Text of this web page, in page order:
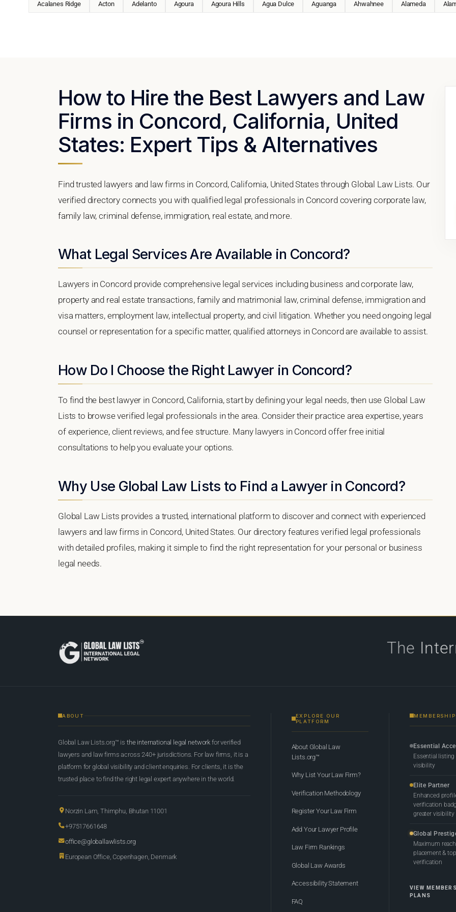
Acalanes Ridge Acton Adelanto Agoura Agoura Hills Agua Dulce Aguanga Ahwahnee Alameda
How to Hire the Best Lawyers and Law
Firms in Concord, California, United
States: Expert Tips & Alternatives
Find trusted lawyers and law firms in Concord, California, United States through Global Law Lists. Our
verified directory connects you with qualified legal professionals in Concord covering corporate law,
family law, criminal defense, immigration, real estate, and more.
What Legal Services Are Available in Concord?
Lawyers in Concord provide comprehensive legal services including business and corporate law,
property and real estate transactions, family and matrimonial law, criminal defense, immigration and
visa matters, employment law, intellectual property, and civil litigation. Whether you need ongoing legal
counsel or representation for a specific matter, qualified attorneys in Concord are available to assist.
How Do I Choose the Right Lawyer in Concord?
To find the best lawyer in Concord, California, start by defining your legal needs, then use Global Law
Lists to browse verified legal professionals in the area. Consider their practice area expertise, years
of experience, client reviews, and fee structure. Many lawyers in Concord offer free initial
consultations to help you evaluate your options.
Why Use Global Law Lists to Find a Lawyer in Concord?
Global Law Lists provides a trusted, international platform to discover and connect with experienced
lawyers and law firms in Concord, United States. Our directory features verified legal professionals
with detailed profiles, making it simple to find the right representation for your personal or business
legal needs.
The
ABOUT
Global Law Lists.org™ is the international legal network for verified
lawyers and law firms across 240+ jurisdictions. For law firms, it is a
platform for global visibility and client enquiries. For clients, it is the
trusted place to find the right legal expert anywhere in the world.
Norzin Lam, Thimphu, Bhutan 11001
+97517661648
office@globallawlists.org
European Office, Copenhagen, Denmark
EXPLORE OUR
PLATFORM
About Global Law
Lists.org™
Why List Your Law Firm?
Verification Methodology
Register Your Law Firm
Add Your Lawyer Profile
Law Firm Rankings
Global Law Awards
Accessibility Statement
FAQ
MEMBERSHIP
Essential
Essential listing
visibility
Elite Partner
Enhanced
verification
greater visibility
Global
Maximum
placement &
verification
VIEW
PLANS